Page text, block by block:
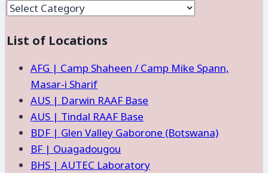
Region,
of
and
Facilities
List of Locations
AFG | Camp Shaheen / Camp Mike Spann,
Masar-i Sharif
AUS | Darwin RAAF Base
AUS | Tindal RAAF Base
BDF | Glen Valley Gaborone (Botswana)
BF | Ouagadougou
BHS | AUTEC Laboratory